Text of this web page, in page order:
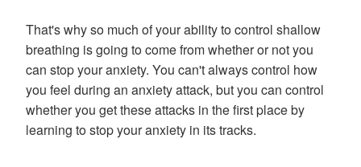
That's why so much of your ability to control shallow
breathing is going to come from whether or not you
can stop your anxiety. You can't always control how
you feel during an anxiety attack, but you can control
whether you get these attacks in the first place by
learning to stop your anxiety in its tracks.